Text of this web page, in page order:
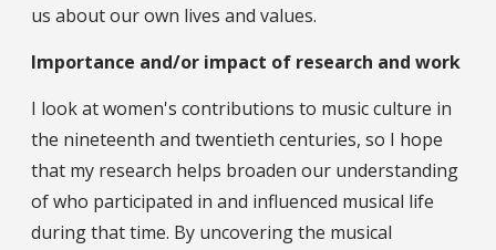
us about our own lives and values.
Importance and/or impact of research and work
I look at women's contributions to music culture in
the nineteenth and twentieth centuries, so I hope
that my research helps broaden our understanding
of who participated in and influenced musical life
during that time. By uncovering the musical